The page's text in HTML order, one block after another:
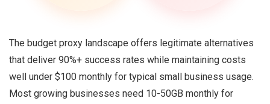
The budget proxy landscape offers legitimate alternatives
that deliver 90%+ success rates while maintaining costs
well under $100 monthly for typical small business usage.
Most growing businesses need 10-50GB monthly for